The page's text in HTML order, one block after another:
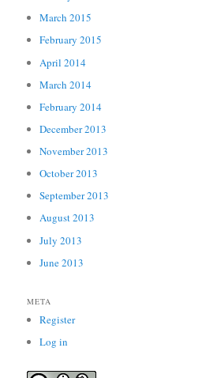
March 2015
February 2015
April 2014
March 2014
February 2014
December 2013
November 2013
October 2013
September 2013
August 2013
July 2013
June 2013
META
Register
Log in